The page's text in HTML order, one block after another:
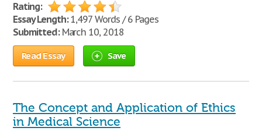
Rating:
Essay Length:1,497 Words / 6 Pages
Submitted:March 10, 2018
Read Essay Save
The Concept and Application of Ethics
in Medical Science